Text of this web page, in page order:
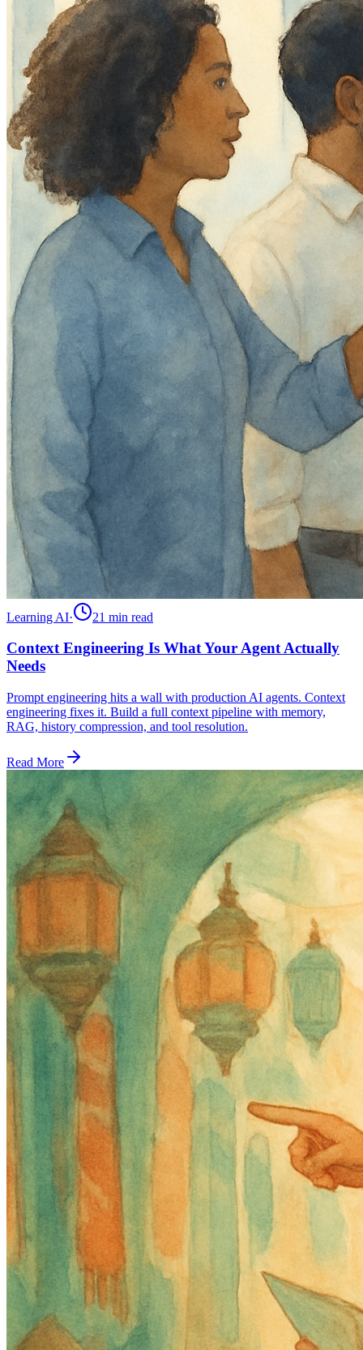
Learning AI· 21 min read
Context Engineering Is What Your Agent Actually
Needs
Prompt engineering hits a wall with production AI agents. Context
engineering fixes it. Build a full context pipeline with memory,
RAG, history compression, and tool resolution.
Read More